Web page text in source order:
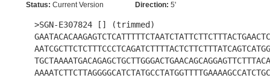
Status: Current Version Direction: 5'
>SGN-E307824 [] (trimmed)